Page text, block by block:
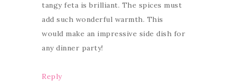
tangy feta is brilliant. The spices must
add such wonderful warmth. This
would make an impressive side dish for
any dinner party!
Reply